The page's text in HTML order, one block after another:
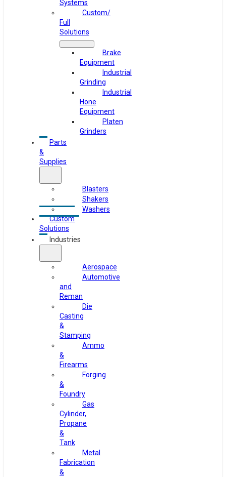
Systems
Custom/
Full
Solutions
Brake
Equipment
Industrial
Grinding
Industrial
Hone
Equipment
Platen
Grinders
Parts
&
Supplies
Blasters
Shakers
Washers
Custom
Solutions
Industries
Aerospace
Automotive
and
Reman
Die
Casting
&
Stamping
Ammo
&
Firearms
Forging
&
Foundry
Gas
Cylinder,
Propane
&
Tank
Metal
Fabrication
&